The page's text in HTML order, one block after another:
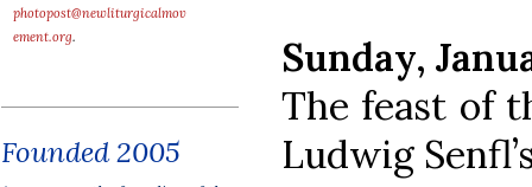
photopost@newliturgicalmov
ement.org.
Founded 2005
Sunday,
The feast of
Ludwig